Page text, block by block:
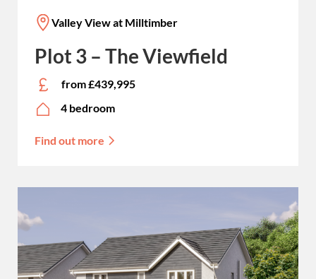
Valley View at Milltimber
Plot 3 – The Viewfield
from £439,995
4 bedroom
Find out more